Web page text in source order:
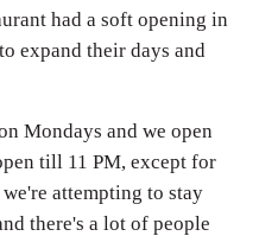
had a soft opening in
expand their days and
Mondays and we open
till 11 PM, except for
attempting to stay
there's a lot of people